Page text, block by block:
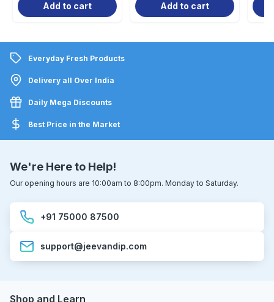
Add to cart Add to cart
Everyday Fresh Products
Delivery all Over India
Daily Mega Discounts
Best Price in the Market
We're Here to Help!
Our opening hours are 10:00am to 8:00pm. Monday to Saturday.
+91 75000 87500
support@jeevandip.com
Shop and Learn